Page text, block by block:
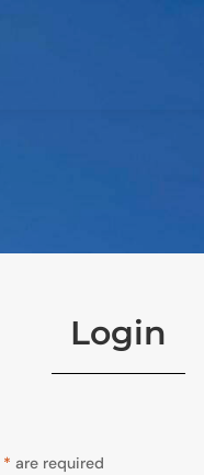
Login
* are required